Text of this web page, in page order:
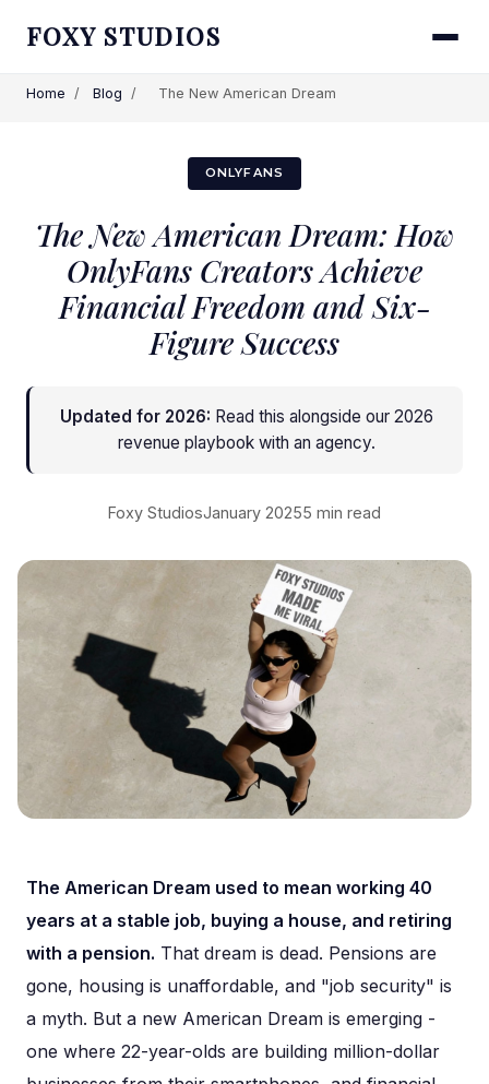
FOXY STUDIOS
Home / Blog / The New American Dream
ONLYFANS
The New American Dream: How
OnlyFans Creators Achieve
Financial Freedom and Six-
Figure Success
Updated for 2026: Read this alongside our 2026
revenue playbook with an agency.
Foxy StudiosJanuary 20255 min read
The American Dream used to mean working 40
years at a stable job, buying a house, and retiring
with a pension. That dream is dead. Pensions are
gone, housing is unaffordable, and "job security" is
a myth. But a new American Dream is emerging -
one where 22-year-olds are building million-dollar